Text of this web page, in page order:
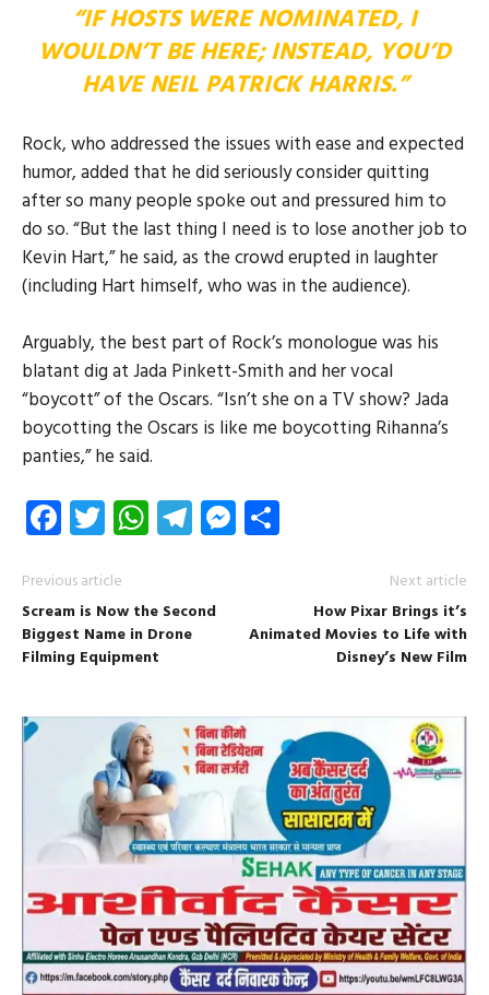
“IF HOSTS WERE NOMINATED, I
WOULDN’T BE HERE; INSTEAD, YOU’D
HAVE NEIL PATRICK HARRIS.”
Rock, who addressed the issues with ease and expected
humor, added that he did seriously consider quitting
after so many people spoke out and pressured him to
do so. “But the last thing I need is to lose another job to
Kevin Hart,” he said, as the crowd erupted in laughter
(including Hart himself, who was in the audience).
Arguably, the best part of Rock’s monologue was his
blatant dig at Jada Pinkett-Smith and her vocal
“boycott” of the Oscars. “Isn’t she on a TV show? Jada
boycotting the Oscars is like me boycotting Rihanna’s
panties,” he said.
Facebook
Twitter
WhatsApp
Telegram
Messenger
Previous article
Scream is Now the Second
Biggest Name in Drone
Filming Equipment
Next article
How Pixar Brings it’s
Animated Movies to Life with
Disney’s New Film